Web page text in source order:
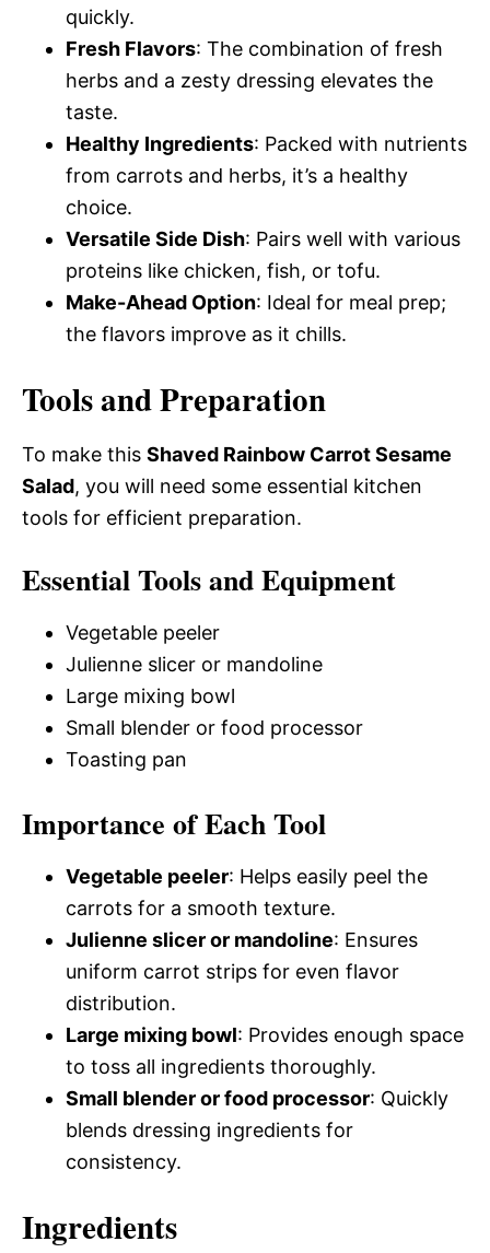
quickly.
Fresh Flavors: The combination of fresh
herbs and a zesty dressing elevates the
taste.
Healthy Ingredients: Packed with nutrients
from carrots and herbs, it’s a healthy
choice.
Versatile Side Dish: Pairs well with various
proteins like chicken, fish, or tofu.
Make-Ahead Option: Ideal for meal prep;
the flavors improve as it chills.
Tools and Preparation
To make this Shaved Rainbow Carrot Sesame
Salad, you will need some essential kitchen
tools for efficient preparation.
Essential Tools and Equipment
Vegetable peeler
Julienne slicer or mandoline
Large mixing bowl
Small blender or food processor
Toasting pan
Importance of Each Tool
Vegetable peeler: Helps easily peel the
carrots for a smooth texture.
Julienne slicer or mandoline: Ensures
uniform carrot strips for even flavor
distribution.
Large mixing bowl: Provides enough space
to toss all ingredients thoroughly.
Small blender or food processor: Quickly
blends dressing ingredients for
consistency.
Ingredients